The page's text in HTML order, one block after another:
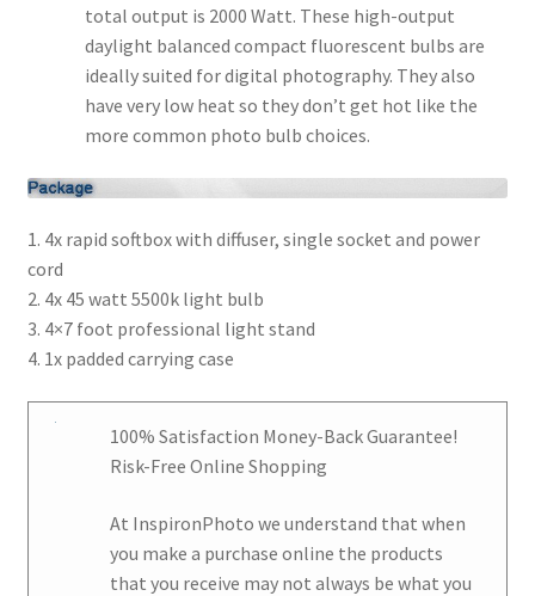
total output is 2000 Watt. These high-output
daylight balanced compact fluorescent bulbs are
ideally suited for digital photography. They also
have very low heat so they don’t get hot like the
more common photo bulb choices.
1. 4x rapid softbox with diffuser, single socket and power
cord
2. 4x 45 watt 5500k light bulb
3. 4×7 foot professional light stand
4. 1x padded carrying case
100% Satisfaction Money-Back Guarantee!
Risk-Free Online Shopping
At InspironPhotowe understand that when
you make a purchase online the products
that you receive may not always be what you